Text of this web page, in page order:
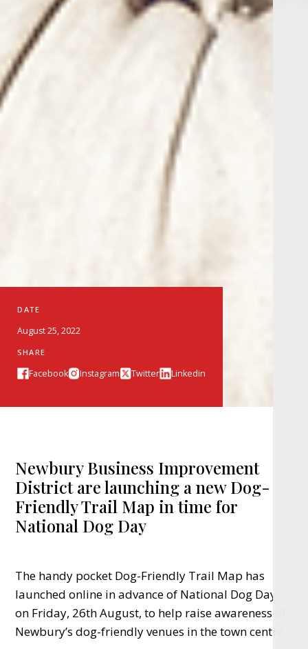
DATE
August 25, 2022
SHARE
Facebook Instagram Twitter Linkedin
Newbury Business Improvement
District are launching a new Dog-
Friendly Trail Map in time for
National Dog Day
The handy pocket Dog-Friendly Trail Map has
launched online in advance of National Dog Day
on Friday, 26th August, to help raise awareness of
Newbury’s dog-friendly venues in the town centre.